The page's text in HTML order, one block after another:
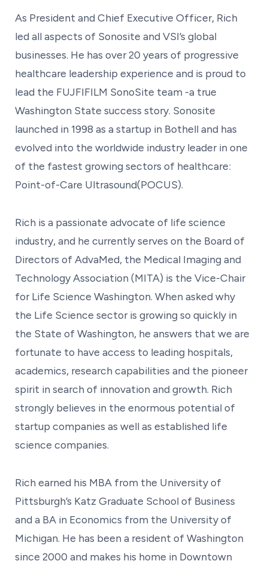
As President and Chief Executive Officer, Rich
led all aspects of Sonosite and VSI’s global
businesses. He has over 20 years of progressive
healthcare leadership experience and is proud to
lead the FUJFIFILM SonoSite team -a true
Washington State success story. Sonosite
launched in 1998 as a startup in Bothell and has
evolved into the worldwide industry leader in one
of the fastest growing sectors of healthcare:
Point-of-Care Ultrasound(POCUS).
Rich is a passionate advocate of life science
industry, and he currently serves on the Board of
Directors of AdvaMed, the Medical Imaging and
Technology Association (MITA) is the Vice-Chair
for Life Science Washington. When asked why
the Life Science sector is growing so quickly in
the State of Washington, he answers that we are
fortunate to have access to leading hospitals,
academics, research capabilities and the pioneer
spirit in search of innovation and growth. Rich
strongly believes in the enormous potential of
startup companies as well as established life
science companies.
Rich earned his MBA from the University of
Pittsburgh’s Katz Graduate School of Business
and a BA in Economics from the University of
Michigan. He has been a resident of Washington
since 2000 and makes his home in Downtown